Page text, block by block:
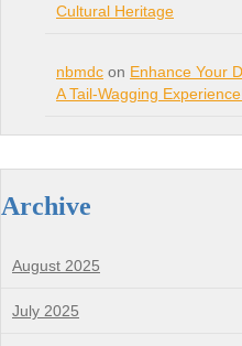
Cultural Heritage
nbmdc on Enhance Your
A Tail-Wagging
Archive
August 2025
July 2025